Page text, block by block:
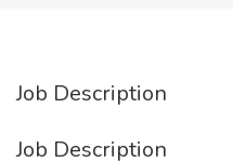
Job Description
Job Description